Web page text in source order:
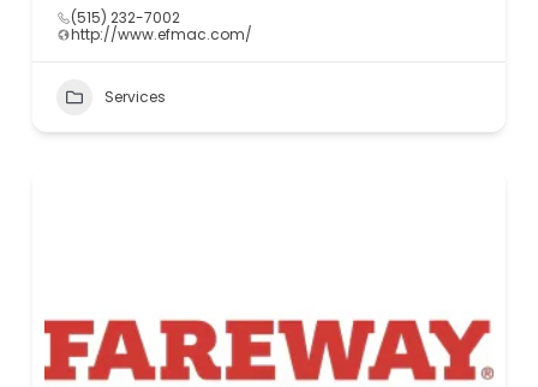
(515) 232-7002
http://www.efmac.com/
Services